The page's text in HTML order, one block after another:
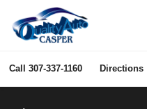
Call 307-337-1160 Directions